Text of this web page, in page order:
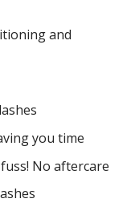
and
you time
No aftercare